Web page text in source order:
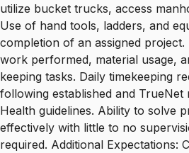
utilize bucket trucks, access
Use of hand tools, ladders, and
completion of an assigned
work performed, material usage,
keeping tasks. Daily timekeeping
following established and TrueNet
Health guidelines. Ability to solve
effectively with little to no
required. Additional Expectations: